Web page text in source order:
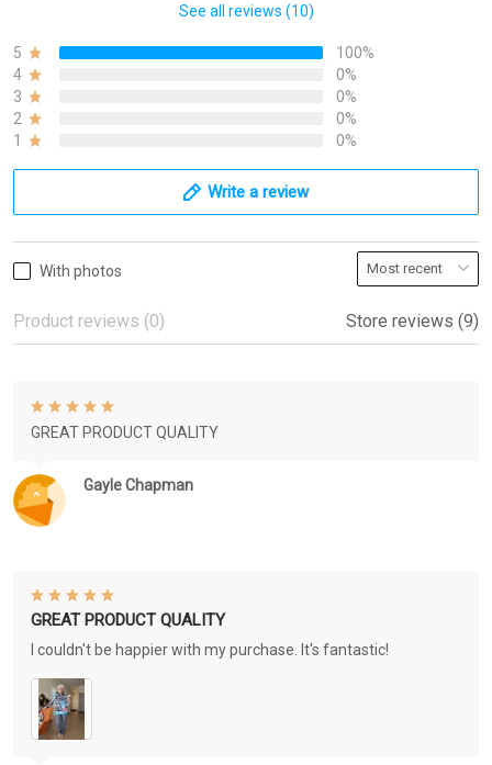
See all reviews (10)
5
100%
4
0%
3
0%
2
0%
1
0%
Write a review
With photos
Product reviews (0) Store reviews (9)
Gayle Chapman
GREAT PRODUCT QUALITY
GREAT PRODUCT QUALITY
I couldn't be happier with my purchase. It's fantastic!